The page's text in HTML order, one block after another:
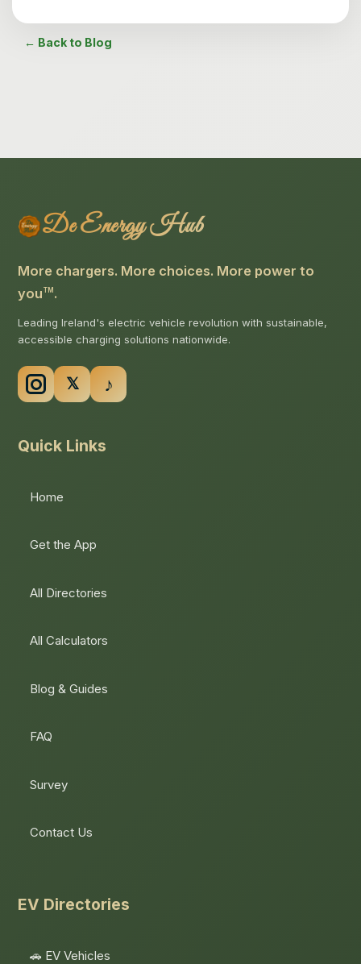
← Back to Blog
De Energy Hub
More chargers. More choices. More power to
you TM .
Leading Ireland's electric vehicle revolution with sustainable,
accessible charging solutions nationwide.
Quick Links
Home
Get the App
All Directories
All Calculators
Blog & Guides
FAQ
Survey
Contact Us
EV Directories
🚗 EV Vehicles